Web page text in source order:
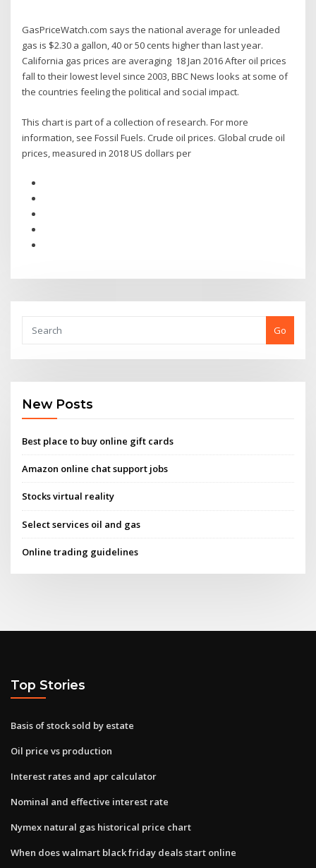
GasPriceWatch.com says the national average for unleaded
gas is $2.30 a gallon, 40 or 50 cents higher than last year.
California gas prices are averaging 18 Jan 2016 After oil prices
fall to their lowest level since 2003, BBC News looks at some of
the countries feeling the political and social impact.
This chart is part of a collection of research. For more
information, see Fossil Fuels. Crude oil prices. Global crude oil
prices, measured in 2018 US dollars per
Go
New Posts
Best place to buy online gift cards
Amazon online chat support jobs
Stocks virtual reality
Select services oil and gas
Online trading guidelines
Top Stories
Basis of stock sold by estate
Oil price vs production
Interest rates and apr calculator
Nominal and effective interest rate
Nymex natural gas historical price chart
When does walmart black friday deals start online